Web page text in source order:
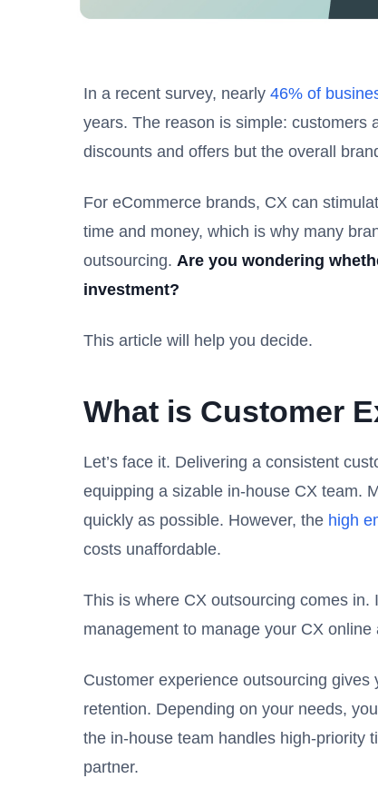
In a recent survey, nearly 46% of
years. The reason is simple: customers
discounts and offers but the overall
For eCommerce brands, CX can
time and money, which is why many
outsourcing. Are you wondering
investment?
This article will help you decide.
What is Customer
Let’s face it. Delivering a consistent
equipping a sizable in-house CX team.
quickly as possible. However, the high
costs unaffordable.
This is where CX outsourcing comes
management to manage your CX
Customer experience outsourcing
retention. Depending on your needs,
the in-house team handles high-priority
partner.